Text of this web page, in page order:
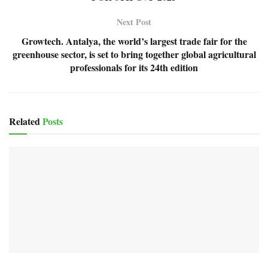
Next Post
Growtech. Antalya, the world’s largest trade fair for the
greenhouse sector, is set to bring together global agricultural
professionals for its 24th edition
RelatedPosts